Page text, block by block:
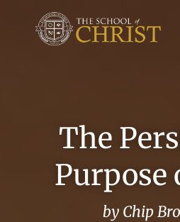
The
Purpose
by Chip